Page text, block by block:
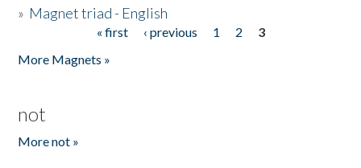
» Magnet triad - English
« first ‹ previous 1 2
3
More Magnets »
not
More not »